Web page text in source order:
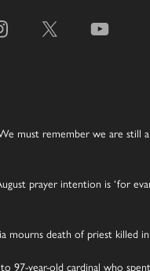
must remember we are still
prayer intention is ‘for
mourns death of priest killed
97-year-old cardinal who